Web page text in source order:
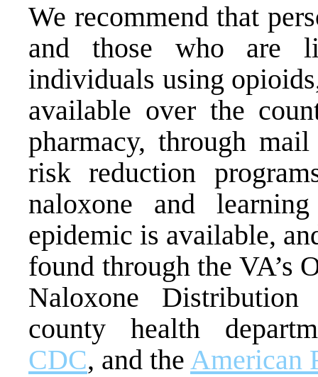
We recommend that
and those who are
individuals using
available over the
pharmacy, through
risk reduction
naloxone and
epidemic is available,
found through the VA’s
Naloxone
county health
CDC, and the American